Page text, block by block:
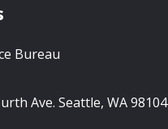
Bureau
Ave. Seattle, WA 98104